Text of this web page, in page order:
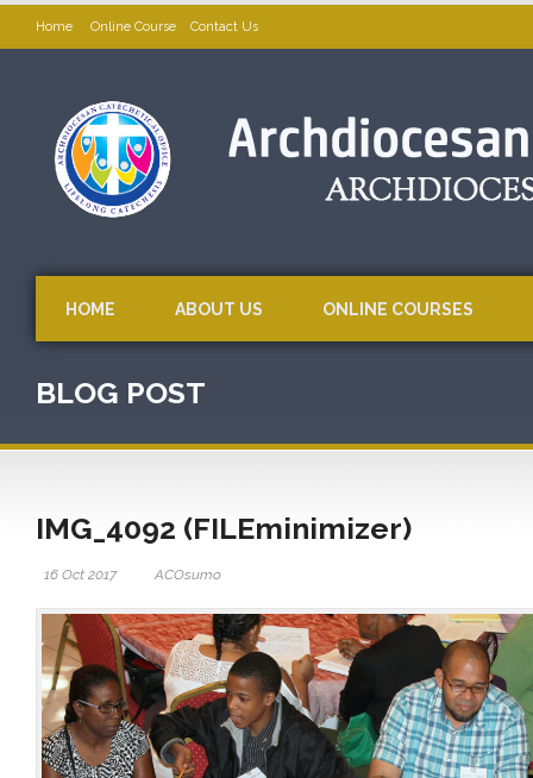
Home Online Course Contact Us
HOME ABOUT US ONLINE COURSES
BLOG POST
IMG_4092 (FILEminimizer)
16 Oct 2017 ACOsumo